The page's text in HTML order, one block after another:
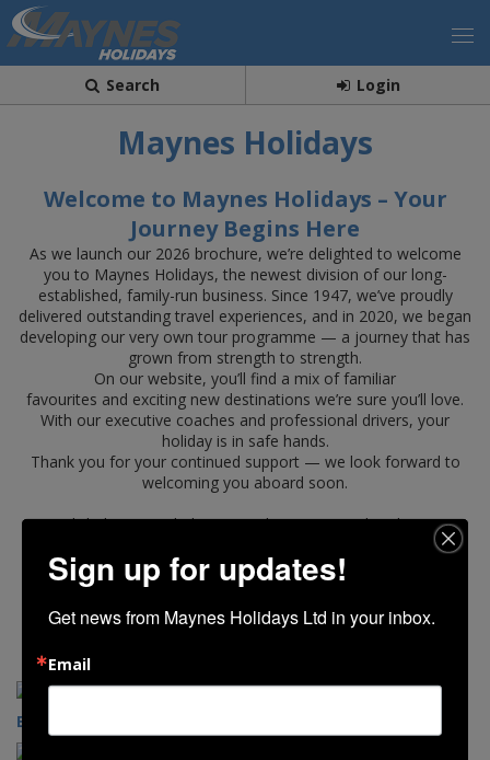
Search Login
Maynes Holidays
Welcome to Maynes Holidays – Your
Journey Begins Here
As we launch our 2026 brochure, we’re delighted to welcome
you to Maynes Holidays, the newest division of our long-
established, family-run business. Since 1947, we’ve proudly
delivered outstanding travel experiences, and in 2020, we began
developing our very own tour programme — a journey that has
grown from strength to strength.
On our website, you’ll find a mix of familiar
favourites and exciting new destinations we’re sure you’ll love.
With our executive coaches and professional drivers, your
holiday is in safe hands.
Thank you for your continued support — we look forward to
welcoming you aboard soon.
Click the image below to explore our 2026 brochure.
English Destinations
Sign up for updates!
Get news from Maynes Holidays Ltd in your inbox.
Email